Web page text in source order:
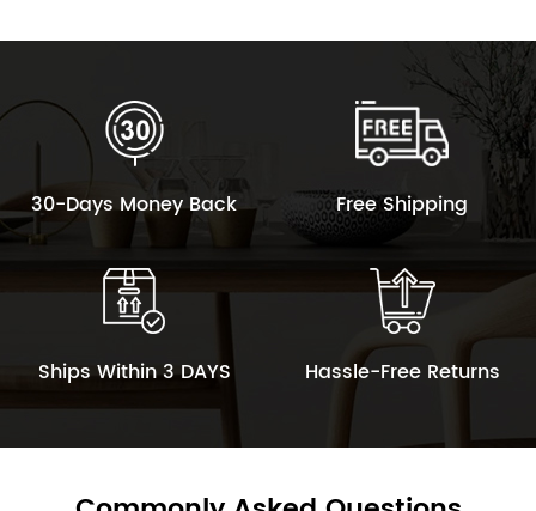
30-Days Money Back Free Shipping
Ships Within 3 DAYS Hassle-Free Returns